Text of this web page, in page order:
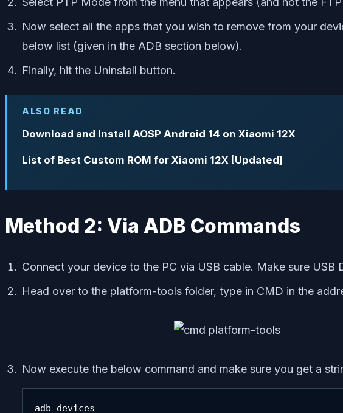
Now select all the apps that you wish to remove from your
below list (given in the ADB section below).
Finally, hit the Uninstall button.
ALSO READ
Download and Install AOSP Android 14 on Xiaomi 12X
List of Best Custom ROM for Xiaomi 12X [Updated]
Method 2: Via ADB Commands
Connect your device to the PC via USB cable. Make sure USB
Head over to the platform-tools folder, type in CMD in the
Now execute the below command and make sure you get a
adb devices